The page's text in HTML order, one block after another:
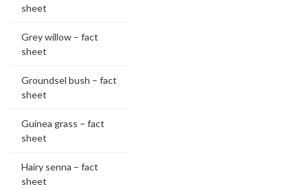
sheet
Grey willow – fact
sheet
Groundsel bush – fact
sheet
Guinea grass – fact
sheet
Hairy senna – fact
sheet